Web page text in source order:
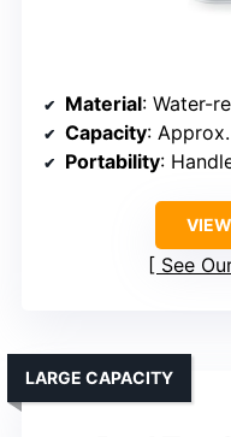
Material: Water-
Capacity:
Portability:
See
LARGE CAPACITY